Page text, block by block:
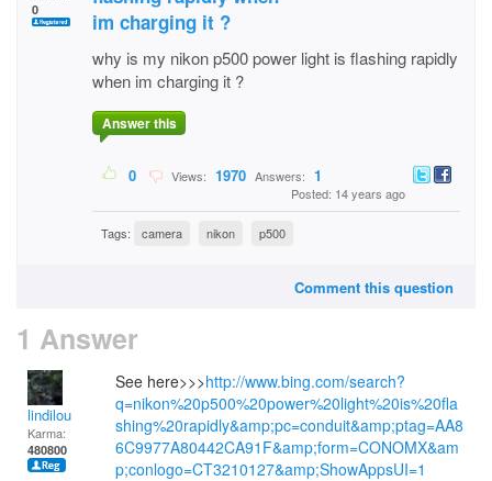
0
im charging it ?
why is my nikon p500 power light is flashing rapidly
when im charging it ?
Answer this
0 Views: 1970 Answers: 1
Posted: 14 years ago
Tags: camera nikon p500
Comment this question
1 Answer
lindilou
Karma:
480800
See here>>>http://www.bing.com/search?
q=nikon%20p500%20power%20light%20is%20fla
shing%20rapidly&amp;pc=conduit&amp;ptag=AA8
6C9977A80442CA91F&amp;form=CONOMX&am
p;conlogo=CT3210127&amp;ShowAppsUI=1